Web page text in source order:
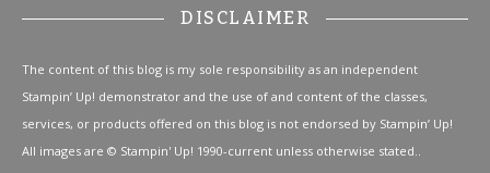
DISCLAIMER
The content of this blog is my sole responsibility as an independent
Stampin’ Up! demonstrator and the use of and content of the classes,
services, or products offered on this blog is not endorsed by Stampin’ Up!
All images are © Stampin' Up! 1990-current unless otherwise stated..